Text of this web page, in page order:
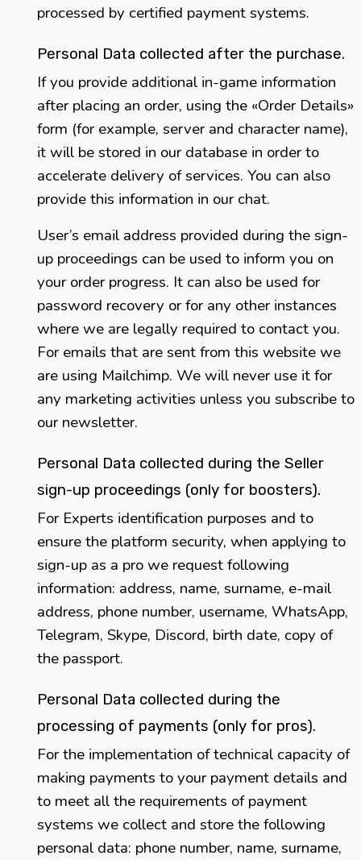
processed by certified payment systems.
Personal Data collected after the purchase.
If you provide additional in-game information
after placing an order, using the «Order Details»
form (for example, server and character name),
it will be stored in our database in order to
accelerate delivery of services. You can also
provide this information in our chat.
User’s email address provided during the sign-
up proceedings can be used to inform you on
your order progress. It can also be used for
password recovery or for any other instances
where we are legally required to contact you.
For emails that are sent from this website we
are using Mailchimp. We will never use it for
any marketing activities unless you subscribe to
our newsletter.
Personal Data collected during the Seller
sign-up proceedings (only for boosters).
For Experts identification purposes and to
ensure the platform security, when applying to
sign-up as a pro we request following
information: address, name, surname, e-mail
address, phone number, username, WhatsApp,
Telegram, Skype, Discord, birth date, copy of
the passport.
Personal Data collected during the
processing of payments (only for pros).
For the implementation of technical capacity of
making payments to your payment details and
to meet all the requirements of payment
systems we collect and store the following
personal data: phone number, name, surname,